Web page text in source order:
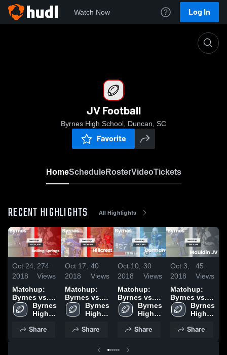
Watch Now Log In
JV Football
Byrnes High School, Duncan, SC
Favorite
HomeScheduleRosterVideoTickets
RECENT HIGHLIGHTS All Highlights
Oct 24,
2018
274
Views
Matchup:
Byrnes vs.
Boiling
Springs
Byrnes
High
Share
Oct 17,
2018
40
Views
Matchup:
Byrnes vs.
Hillcrest
2018
Byrnes
High
Share
Oct 10,
2018
30
Views
Matchup:
Byrnes vs.
Dorman
2018
Byrnes
High
Share
Oct 3,
2018
45
Views
Matchup:
Byrnes vs.
Mauldin JV
2018
Byrnes
High
Share